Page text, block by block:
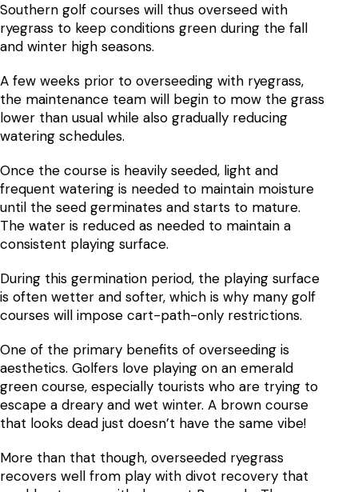
Southern golf courses will thus overseed with
ryegrass to keep conditions green during the fall
and winter high seasons.
A few weeks prior to overseeding with ryegrass,
the maintenance team will begin to mow the grass
lower than usual while also gradually reducing
watering schedules.
Once the course is heavily seeded, light and
frequent watering is needed to maintain moisture
until the seed germinates and starts to mature.
The water is reduced as needed to maintain a
consistent playing surface.
During this germination period, the playing surface
is often wetter and softer, which is why many golf
courses will impose cart-path-only restrictions.
One of the primary benefits of overseeding is
aesthetics. Golfers love playing on an emerald
green course, especially tourists who are trying to
escape a dreary and wet winter. A brown course
that looks dead just doesn’t have the same vibe!
More than that though, overseeded ryegrass
recovers well from play with divot recovery that